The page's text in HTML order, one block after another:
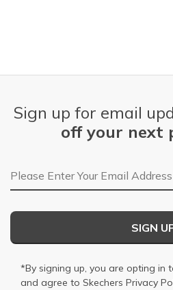
Sign up for email
off your next
Email Address
SIGN
*By signing up, you are opting in
and agree to Skechers Privacy